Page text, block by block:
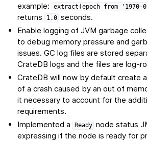
example:
extract(epoch from '1970-
returns 1.0 seconds.
Enable logging of JVM garbage
to debug memory pressure and
issues. GC log files are stored
CrateDB logs and the files are log-
CrateDB will now by default create
of a crash caused by an out of
it necessary to account for the
requirements.
Implemented a
Ready node status
expressing if the node is ready for